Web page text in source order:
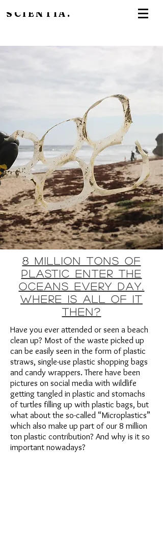
SCIENTIA.
8 million tons of
plastic enter the
oceans every day.
Where is all of it
then?
Have you ever attended or seen a beach
clean up? Most of the waste picked up
can be easily seen in the form of plastic
straws, single-use plastic shopping bags
and candy wrappers. There have been
pictures on social media with wildlife
getting tangled in plastic and stomachs
of turtles filling up with plastic bags, but
what about the so-called “Microplastics”
which also make up part of our 8 million
ton plastic contribution? And why is it so
important nowadays?